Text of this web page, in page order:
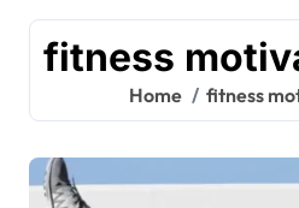
fitness
Home fitness